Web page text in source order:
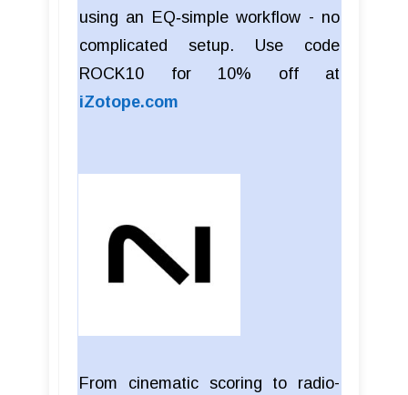
using an EQ‑simple workflow - no
complicated setup. Use code
ROCK10 for 10% off at
iZotope.com
From cinematic scoring to radio-